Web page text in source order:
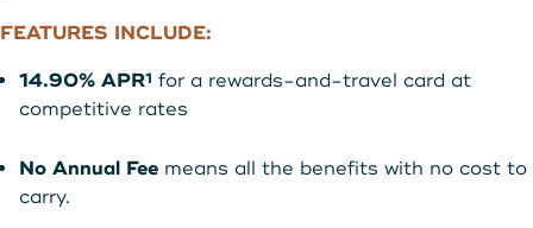
FEATURES INCLUDE:
14.90% APR1 for a rewards-and-travel card at
competitive rates
No Annual Fee means all the benefits with no cost to
carry.